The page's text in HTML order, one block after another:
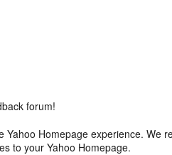
forum!
Homepage experience. We
to your Yahoo Homepage.